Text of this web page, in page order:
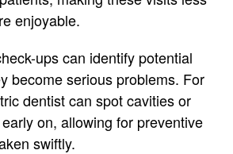
enjoyable.
ups can identify potential
become serious problems. For
dentist can spot cavities or
on, allowing for preventive
swiftly.